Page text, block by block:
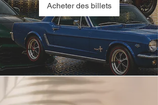
Acheter des billets